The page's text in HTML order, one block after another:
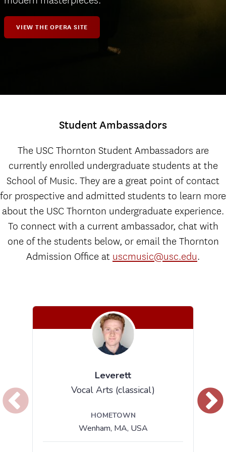
VIEW THE OPERA SITE
Student Ambassadors
The USC Thornton Student Ambassadors are
currently enrolled undergraduate students at the
School of Music. They are a great point of contact
for prospective and admitted students to learn more
about the USC Thornton undergraduate experience.
To connect with a current ambassador, chat with
one of the students below, or email the Thornton
Admission Office at uscmusic@usc.edu.